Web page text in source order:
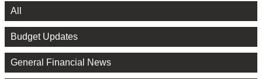
All
Budget Updates
General Financial News